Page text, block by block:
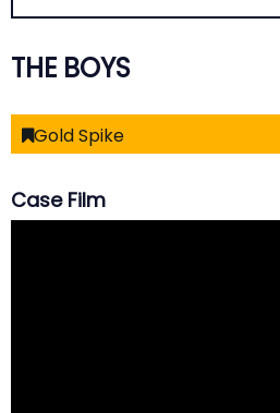
THE BOYS
Gold Spike
Case Film